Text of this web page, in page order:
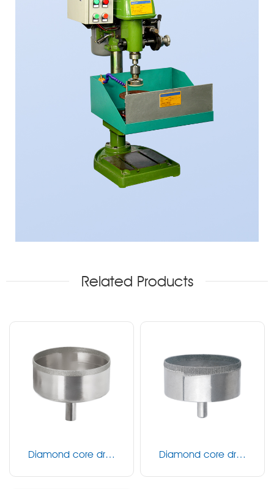
Related Products
Diamond core drill Diamond core drill